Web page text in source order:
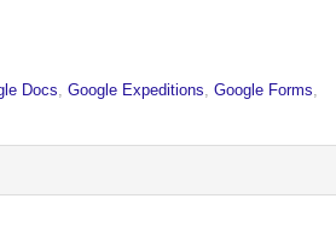
Docs, Google Expeditions, Google Forms,